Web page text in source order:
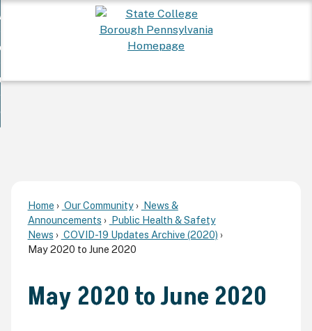
To...
Community
Home Our Community
News &
Announcements
Public Health & Safety
News
COVID-19 Updates Archive (2020)
May 2020 to June 2020
May 2020 to June 2020